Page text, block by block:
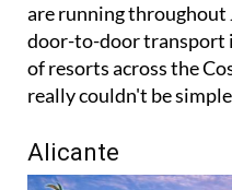
are running throughout
door-to-door transport
of resorts across the
really couldn't be
Alicante